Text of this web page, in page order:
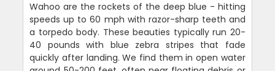
Wahoo are the rockets of the deep blue - hitting
speeds up to 60 mph with razor-sharp teeth and
a torpedo body. These beauties typically run 20-
40 pounds with blue zebra stripes that fade
quickly after landing. We find them in open water